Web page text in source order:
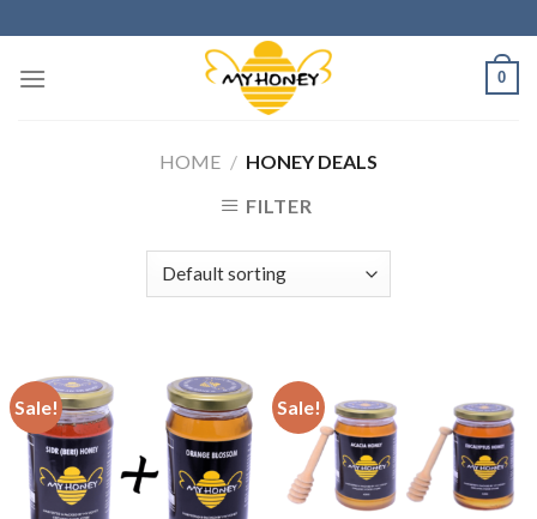
content
0
HOME / HONEY DEALS
FILTER
Sale! Sale!